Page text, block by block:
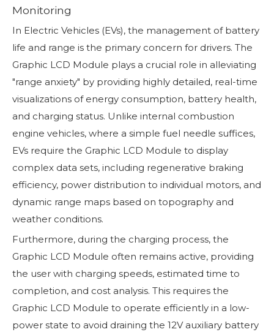
Monitoring
In Electric Vehicles (EVs), the management of battery
life and range is the primary concern for drivers. The
Graphic LCD Module plays a crucial role in alleviating
"range anxiety" by providing highly detailed, real-time
visualizations of energy consumption, battery health,
and charging status. Unlike internal combustion
engine vehicles, where a simple fuel needle suffices,
EVs require the Graphic LCD Module to display
complex data sets, including regenerative braking
efficiency, power distribution to individual motors, and
dynamic range maps based on topography and
weather conditions.
Furthermore, during the charging process, the
Graphic LCD Module often remains active, providing
the user with charging speeds, estimated time to
completion, and cost analysis. This requires the
Graphic LCD Module to operate efficiently in a low-
power state to avoid draining the 12V auxiliary battery